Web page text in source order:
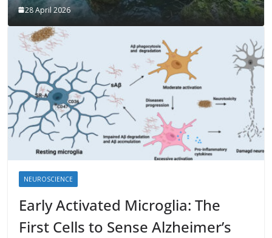
28 April 2026
NEUROSCIENCE
Early Activated Microglia: The
First Cells to Sense Alzheimer’s